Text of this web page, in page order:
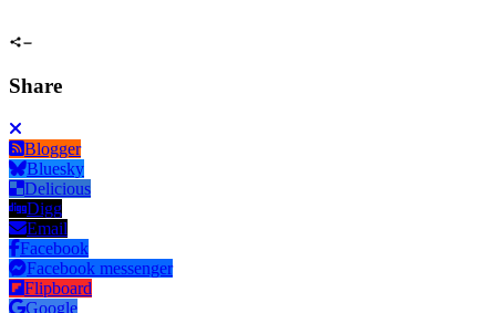
Share
Blogger
Bluesky
Delicious
Digg
Email
Facebook
Facebook messenger
Flipboard
Google